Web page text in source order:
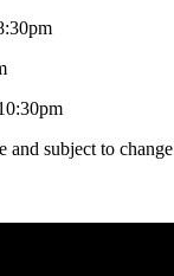
and subject to change